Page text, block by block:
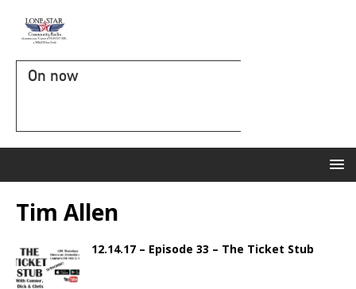
On now
Tim Allen
12.14.17 – Episode 33 – The Ticket Stub